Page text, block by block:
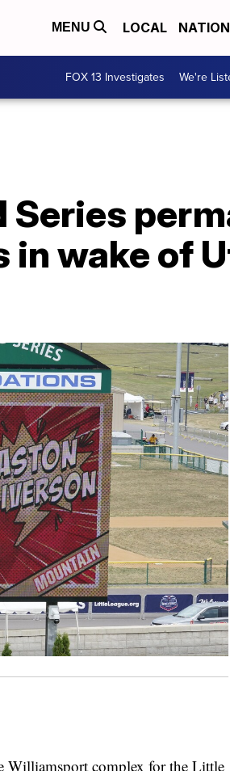
MENU LOCAL
FOX 13 Investigates We're
Series
in wake of
complex for the Little